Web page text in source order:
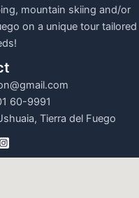
mountain skiing and/or
on a unique tour tailored
60-9991
Tierra del Fuego